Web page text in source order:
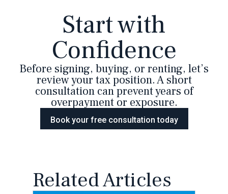
Start with
Confidence
Before signing, buying, or renting, let’s
review your tax position. A short
consultation can prevent years of
overpayment or exposure.
Book your free consultation today
Related Articles